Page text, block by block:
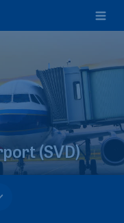
(SVD)